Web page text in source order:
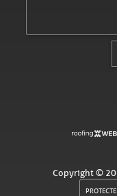
Copyright ©